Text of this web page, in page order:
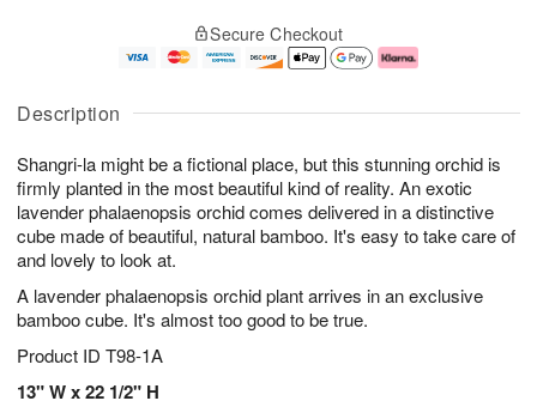
Description
Shangri-la might be a fictional place, but this stunning orchid is
firmly planted in the most beautiful kind of reality. An exotic
lavender phalaenopsis orchid comes delivered in a distinctive
cube made of beautiful, natural bamboo. It's easy to take care of
and lovely to look at.
A lavender phalaenopsis orchid plant arrives in an exclusive
bamboo cube. It's almost too good to be true.
Product ID T98-1A
13" W x 22 1/2" H
A
u
6
g
g
e
s
Secure Checkout